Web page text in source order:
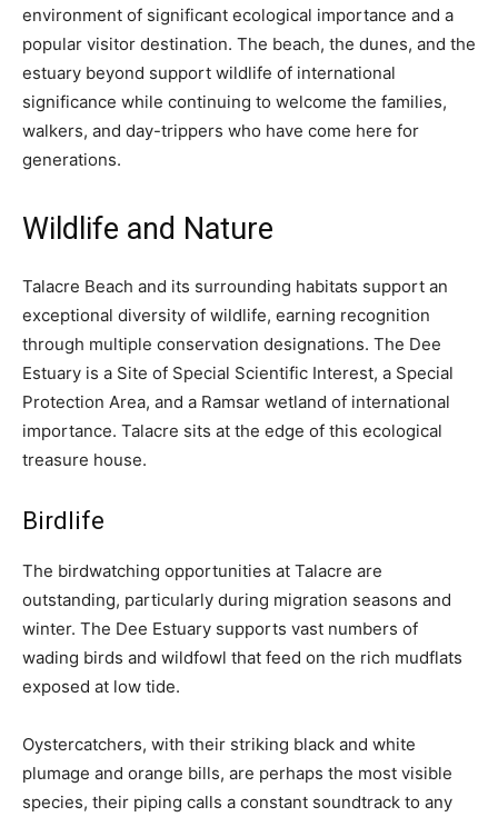
environment of significant ecological importance and a
popular visitor destination. The beach, the dunes, and the
estuary beyond support wildlife of international
significance while continuing to welcome the families,
walkers, and day-trippers who have come here for
generations.
Wildlife and Nature
Talacre Beach and its surrounding habitats support an
exceptional diversity of wildlife, earning recognition
through multiple conservation designations. The Dee
Estuary is a Site of Special Scientific Interest, a Special
Protection Area, and a Ramsar wetland of international
importance. Talacre sits at the edge of this ecological
treasure house.
Birdlife
The birdwatching opportunities at Talacre are
outstanding, particularly during migration seasons and
winter. The Dee Estuary supports vast numbers of
wading birds and wildfowl that feed on the rich mudflats
exposed at low tide.
Oystercatchers, with their striking black and white
plumage and orange bills, are perhaps the most visible
species, their piping calls a constant soundtrack to any